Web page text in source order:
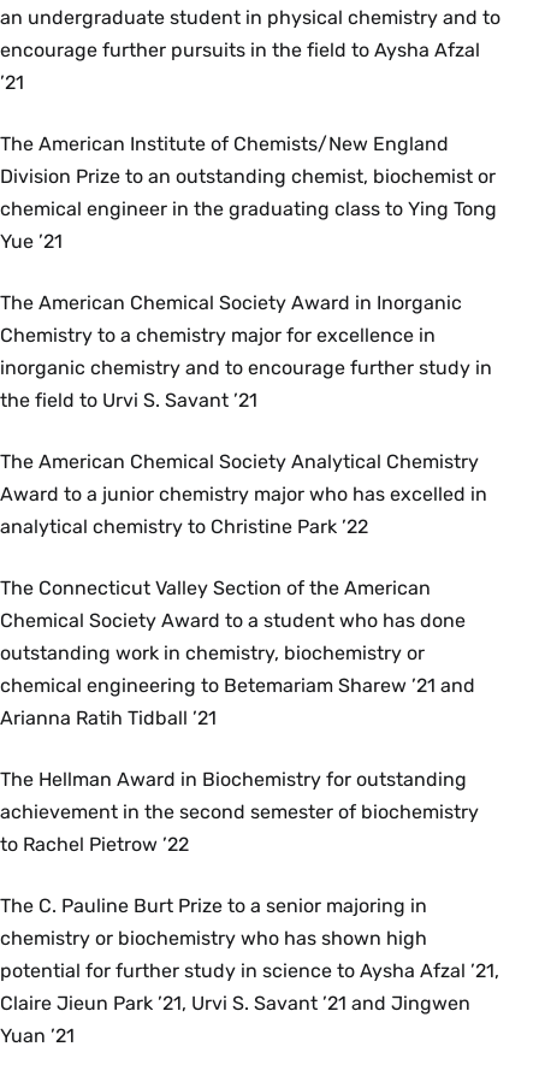
an undergraduate student in physical chemistry and to
encourage further pursuits in the field to Aysha Afzal
’21
The American Institute of Chemists/New England
Division Prize to an outstanding chemist, biochemist or
chemical engineer in the graduating class to Ying Tong
Yue ’21
The American Chemical Society Award in Inorganic
Chemistry to a chemistry major for excellence in
inorganic chemistry and to encourage further study in
the field to Urvi S. Savant ’21
The American Chemical Society Analytical Chemistry
Award to a junior chemistry major who has excelled in
analytical chemistry to Christine Park ’22
The Connecticut Valley Section of the American
Chemical Society Award to a student who has done
outstanding work in chemistry, biochemistry or
chemical engineering to Betemariam Sharew ’21 and
Arianna Ratih Tidball ’21
The Hellman Award in Biochemistry for outstanding
achievement in the second semester of biochemistry
to Rachel Pietrow ’22
The C. Pauline Burt Prize to a senior majoring in
chemistry or biochemistry who has shown high
potential for further study in science to Aysha Afzal ’21,
Claire Jieun Park ’21, Urvi S. Savant ’21 and Jingwen
Yuan ’21